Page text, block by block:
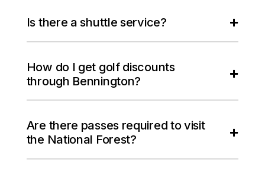
Is there a shuttle service?
How do I get golf discounts
through Bennington?
Are there passes required to visit
the National Forest?